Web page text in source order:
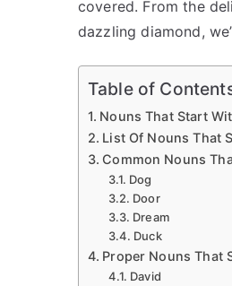
covered. From the
dazzling diamond,
Table of
Nouns That Start
List Of Nouns That
Common Nouns
Dog
Door
Dream
Duck
Proper Nouns That
David